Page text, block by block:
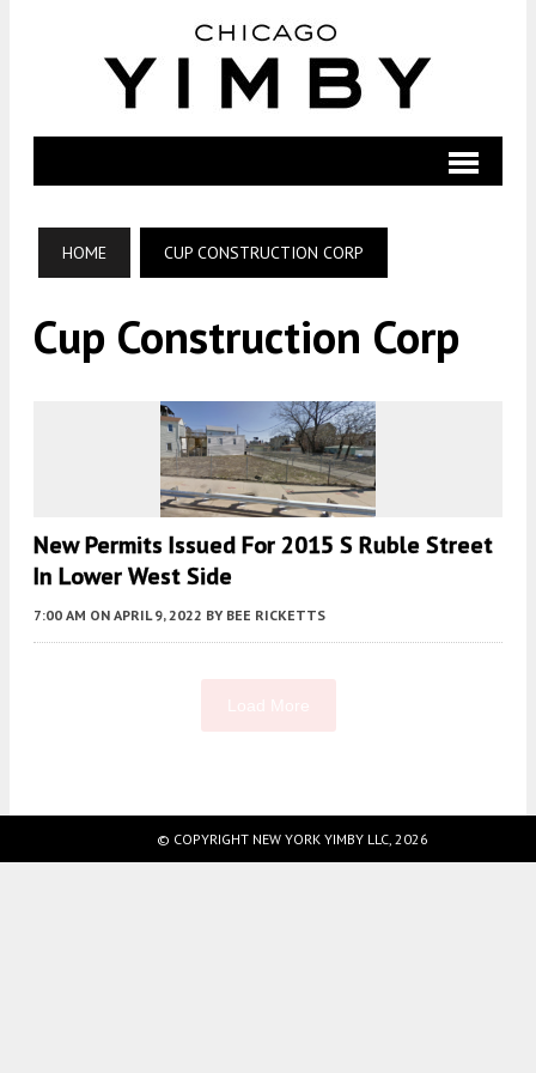
HOME CUP CONSTRUCTION CORP
Cup Construction Corp
New Permits Issued For 2015 S Ruble Street
In Lower West Side
7:00 AM ON APRIL 9, 2022 BY BEE RICKETTS
© COPYRIGHT NEW YORK YIMBY LLC, 2026